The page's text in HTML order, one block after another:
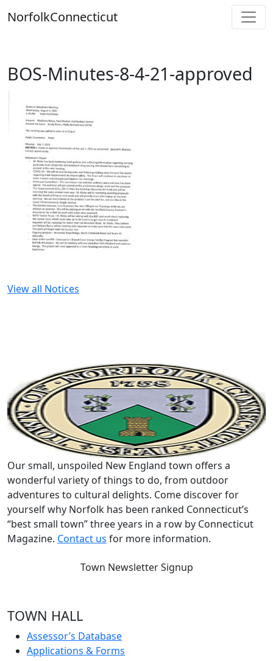
toNorfolkConnecticut
BOS-Minutes-8-4-21-approved
View all Notices
Our small, unspoiled New England town offers a
wonderful variety of things to do, from outdoor
adventures to cultural delights. Come discover for
yourself why Norfolk has been ranked Connecticut’s
“best small town” three years in a row by Connecticut
Magazine. Contact us for more information.
Town Newsletter Signup
TOWN HALL
Assessor’s Database
Applications & Forms